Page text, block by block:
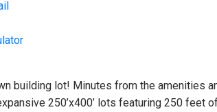
building lot! Minutes from the amenities
250’x400’ lots featuring 250 feet